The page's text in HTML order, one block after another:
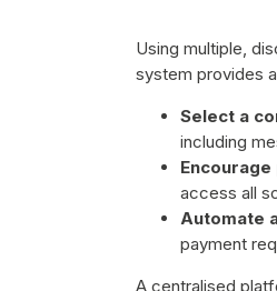
Using multiple,
system provides
Select a
including
access all
Automate
payment
A centralised